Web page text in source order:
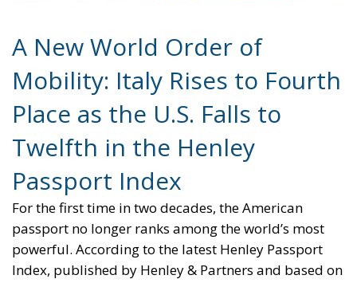
Mobility: Italy Rises to Fourth
Place as the U.S. Falls to
Twelfth in the Henley
Passport Index
For the first time in two decades, the American
passport no longer ranks among the world’s most
powerful. According to the latest Henley Passport
Index, published by Henley & Partners and based on
data from the International Air Transport